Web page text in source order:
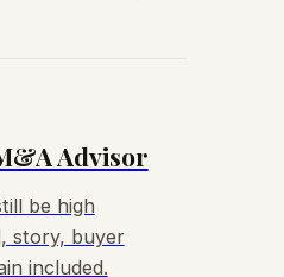
Advisor
be high
story, buyer
included.